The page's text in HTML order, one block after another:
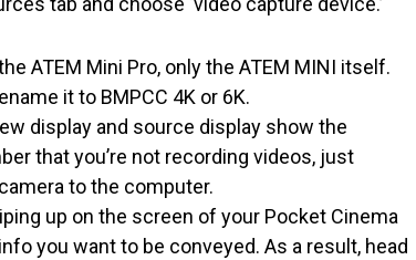
ATEM Mini Pro, only the ATEM MINI itself.
it to BMPCC 4K or 6K.
display and source display show the
that you’re not recording videos, just
to the computer.
up on the screen of your Pocket Cinema
you want to be conveyed. As a result, head